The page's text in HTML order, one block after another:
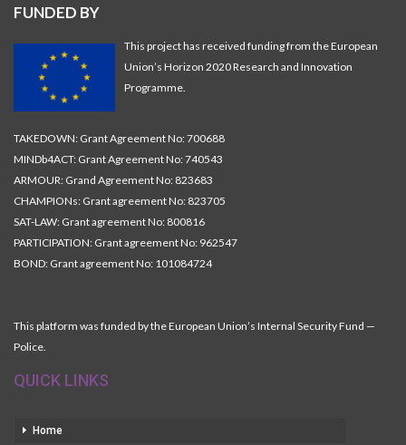
FUNDED BY
This project has received funding from the European
Union’s Horizon 2020 Research and Innovation
Programme.
TAKEDOWN: Grant Agreement No: 700688
MINDb4ACT: Grant Agreement No: 740543
ARMOUR: Grand Agreement No: 823683
CHAMPIONs: Grant agreement No: 823705
SAT-LAW: Grant agreement No: 800816
PARTICIPATION: Grant agreement No: 962547
BOND: Grant agreement No: 101084724
This platform was funded by the European Union’s Internal Security Fund —
Police.
QUICK LINKS
Home